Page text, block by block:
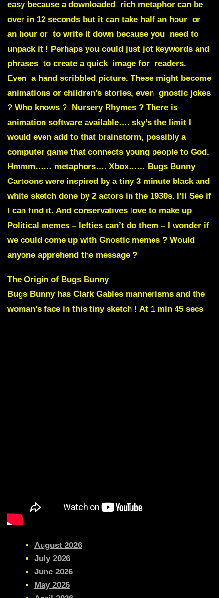
easy because a downloaded rich metaphor can be
over in 12 seconds but it can take half an hour or
an hour or to write it down because you need to
unpack it ! Perhaps you could just jot keywords and
phrases to create a quick image for readers.
Even a hand scribbled picture. These might become
animations or children’s stories, even gnostic jokes
? Who knows ? Nursery Rhymes ? There is
animation software available…. sky’s the limit I
would even add to that brainstorm, possibly a
computer game that connects young people to God.
Hmmm…… metaphors…. Xbox…… Bugs Bunny
Cartoons were inspired by a tiny 3 minute black and
white sketch done by 2 actors in the 1930s. I’ll See if
I can find it. And conservatives love to make up
Political memes – lefties can’t do them – I wonder if
we could come up with Gnostic memes ? Would
anyone apprehend the message ?
The Origin of Bugs Bunny
Bugs Bunny has Clark Gables mannerisms and the
woman’s face in this tiny sketch ! At 1 min 45 secs
August 2026
July 2026
June 2026
May 2026